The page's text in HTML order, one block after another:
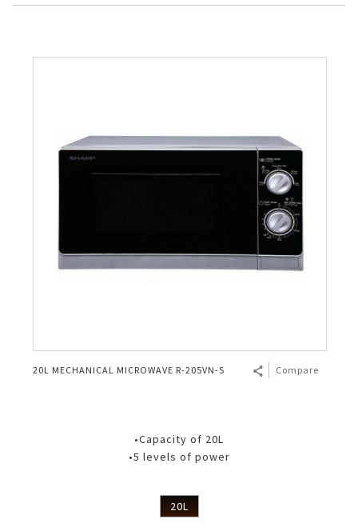
20L MECHANICAL MICROWAVE R-205VN-S Compare
•Capacity of 20L
•5 levels of power
20L